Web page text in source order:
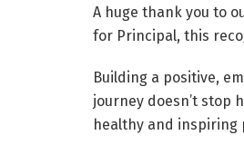
A huge thank you to
for Principal, this
Building a positive,
journey doesn’t stop
healthy and inspiring